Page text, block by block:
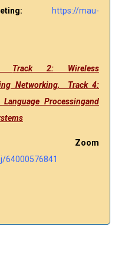
https://mau-
Track 2: Wireless
Networking, Track 4:
Processingand
64000576841